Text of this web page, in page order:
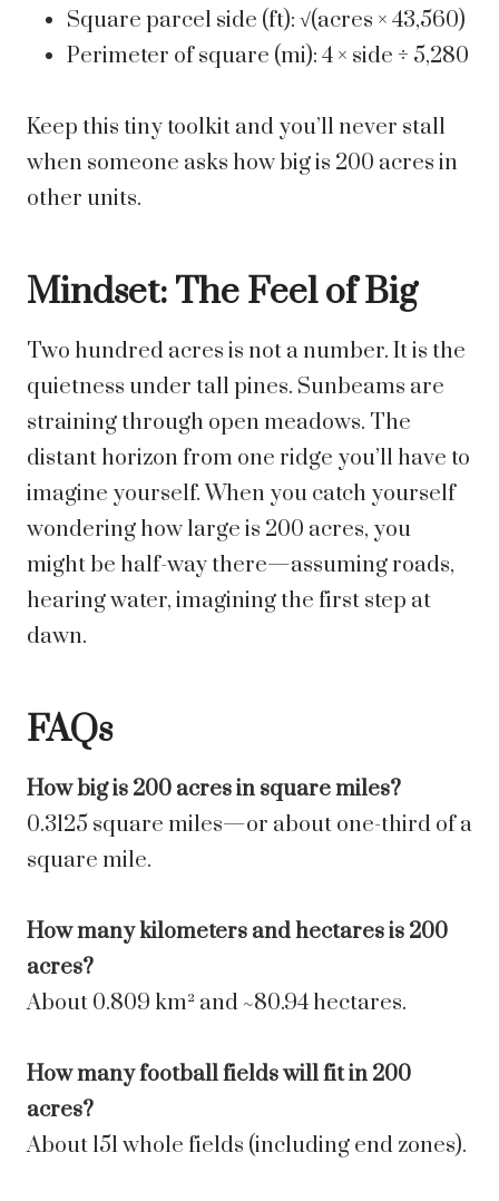
Square parcel side (ft): √(acres × 43,560)
Perimeter of square (mi): 4 × side ÷ 5,280
Keep this tiny toolkit and you’ll never stall
when someone asks how big is 200 acres in
other units.
Mindset: The Feel of Big
Two hundred acres is not a number. It is the
quietness under tall pines. Sunbeams are
straining through open meadows. The
distant horizon from one ridge you’ll have to
imagine yourself. When you catch yourself
wondering how large is 200 acres, you
might be half-way there—assuming roads,
hearing water, imagining the first step at
dawn.
FAQs
How big is 200 acres in square miles?
0.3125 square miles—or about one-third of a
square mile.
How many kilometers and hectares is 200
acres?
About 0.809 km² and ~80.94 hectares.
How many football fields will fit in 200
acres?
About 151 whole fields (including end zones).